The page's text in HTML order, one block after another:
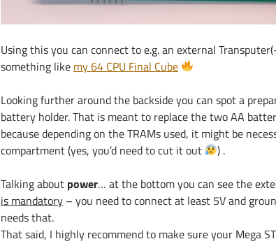
Using this you can connect to e.g. an external
something like my 64 CPU Final Cube
Looking further around the backside you can spot a
battery holder. That is meant to replace the two AA
because depending on the TRAMs used, it might be
compartment (yes, you’d need to cut it out
) .
Talking about power… at the bottom you can see the
is mandatory – you need to connect at least 5V and
needs that.
That said, I highly recommend to make sure your Mega